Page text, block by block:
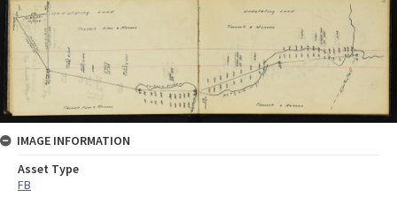
IMAGE INFORMATION
Asset Type
FB